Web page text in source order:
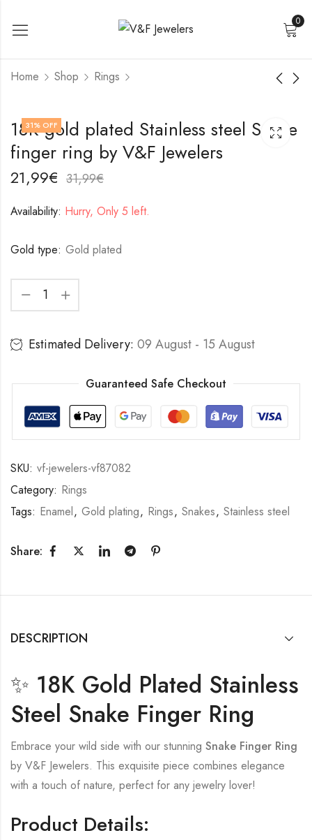
0
Home Shop Rings
18K gold plated
Stainless steel Leafs
finger ring by V&F
Jewelers
17,99€
18K gold plated
Stainless steel finger
ring by V&F Jewelers
19,99
31% OFF
18K gold plated Stainless steel Snake
finger ring by V&F Jewelers
21,99€ 31,99€
Availability: Hurry, Only 5 left.
Gold type: Gold plated
Estimated Delivery: 09 August - 15 August
Guaranteed Safe Checkout
SKU: vf-jewelers-vf87082
Category: Rings
Tags: Enamel, Gold plating, Rings, Snakes, Stainless steel
Share:
DESCRIPTION
✨ 18K Gold Plated Stainless
Steel Snake Finger Ring
Embrace your wild side with our stunning Snake Finger Ring
by V&F Jewelers. This exquisite piece combines elegance
with a touch of nature, perfect for any jewelry lover!
Product Details: